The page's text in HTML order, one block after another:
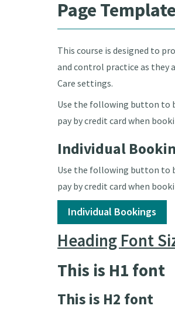
Page
This course is designed to
and control practice as they
Care settings.
Use the following button to
pay by credit card when
Individual
Use the following button to
pay by credit card when
Individual Bookings
Heading Font
This is H1 font
This is H2 font